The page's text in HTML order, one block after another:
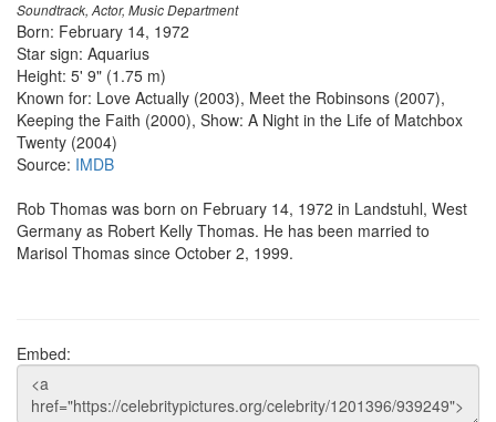
Soundtrack, Actor, Music Department
Born: February 14, 1972
Star sign: Aquarius
Height: 5' 9" (1.75 m)
Known for: Love Actually (2003), Meet the Robinsons (2007),
Keeping the Faith (2000), Show: A Night in the Life of Matchbox
Twenty (2004)
Source: IMDB
Rob Thomas was born on February 14, 1972 in Landstuhl, West
Germany as Robert Kelly Thomas. He has been married to
Marisol Thomas since October 2, 1999.
Embed: